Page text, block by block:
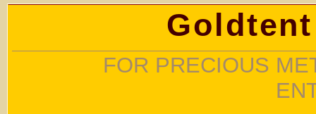
FOR PRECIOUS